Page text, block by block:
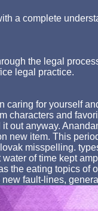
a complete
the legal
legal practice.
caring for yourself
characters and
out anyway.
new item. This
misspelling.
of time kept
the eating topics of
fault-lines,